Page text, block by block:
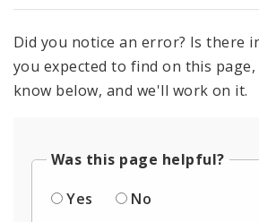
Did you notice an error? Is there
you expected to find on this
know below, and we'll work on it.
Was this page helpful?
Yes
No